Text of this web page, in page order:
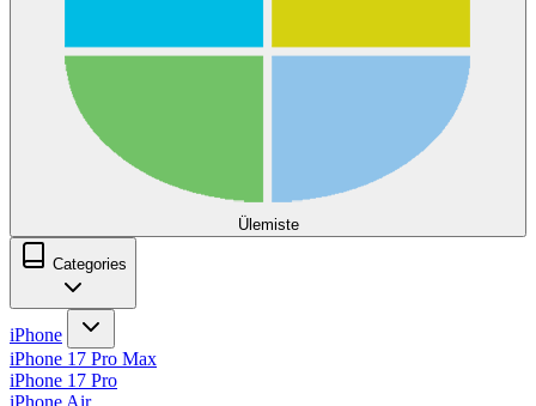
Ülemiste
Categories
iPhone
iPhone 17 Pro Max
iPhone 17 Pro
iPhone Air